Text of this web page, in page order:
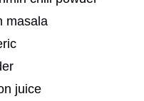
masala
juice